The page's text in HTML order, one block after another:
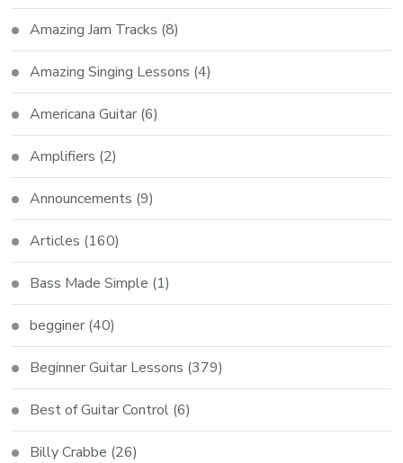
Amazing Jam Tracks (8)
Amazing Singing Lessons (4)
Americana Guitar (6)
Amplifiers (2)
Announcements (9)
Articles (160)
Bass Made Simple (1)
begginer (40)
Beginner Guitar Lessons (379)
Best of Guitar Control (6)
Billy Crabbe (26)